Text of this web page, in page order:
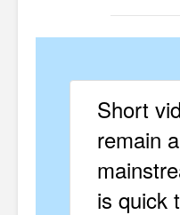
Short
remain
is quick